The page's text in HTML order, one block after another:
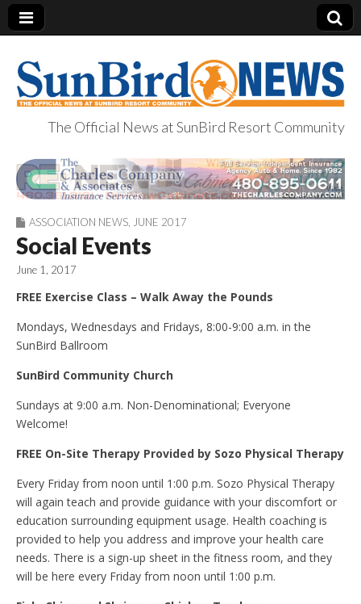
SunBird News
The Official News at SunBird Resort Community
ASSOCIATION NEWS JUNE 2017
Social Events
June 1, 2017
FREE Exercise Class – Walk Away the Pounds
Mondays, Wednesdays and Fridays, 8:00-9:00 a.m. in the
SunBird Ballroom
SunBird Community Church
Sundays at 9:00 a.m. Non-Denominational; Everyone
Welcome!
FREE On-Site Therapy Provided by Sozo Physical Therapy
Every Friday from noon until 1:00 p.m. Sozo Physical Therapy
will again teach and provide guidance with your discomfort or
education surrounding equipment usage. Health coaching is
provided to help you address and improve your health care
needs. There is a sign-up sheet in the fitness room, and they
will be here every Friday from noon until 1:00 p.m.